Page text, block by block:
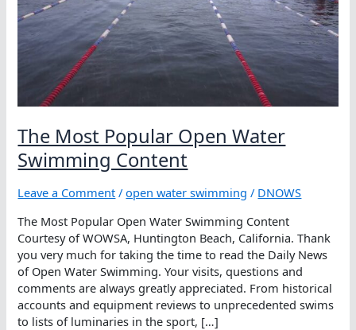
The Most Popular Open Water
Swimming Content
Leave a Comment /open water swimming / DNOWS
The Most Popular Open Water Swimming Content
Courtesy of WOWSA, Huntington Beach, California. Thank
you very much for taking the time to read the Daily News
of Open Water Swimming. Your visits, questions and
comments are always greatly appreciated. From historical
accounts and equipment reviews to unprecedented swims
to lists of luminaries in the sport, […]